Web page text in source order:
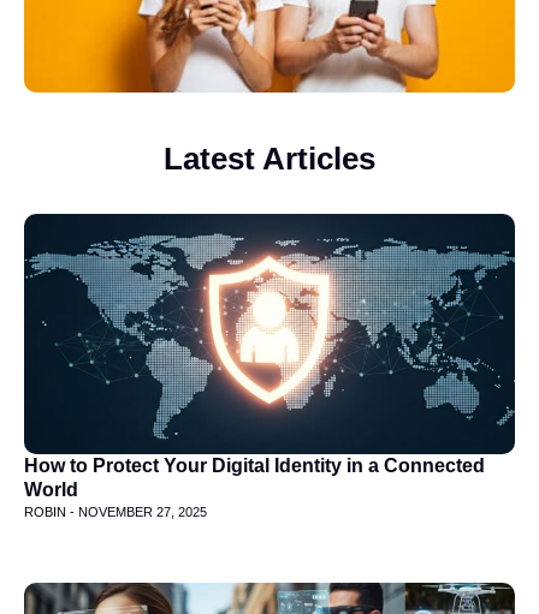
Latest Articles
How to Protect Your Digital Identity in a Connected
World
ROBIN - NOVEMBER 27, 2025